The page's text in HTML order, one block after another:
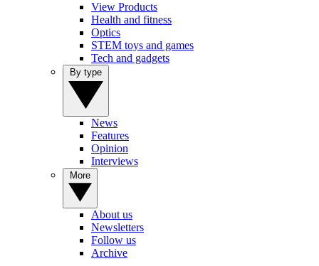
View Products
Health and fitness
Optics
STEM toys and games
Tech and gadgets
News
Features
Opinion
Interviews
About us
Newsletters
Follow us
Archive